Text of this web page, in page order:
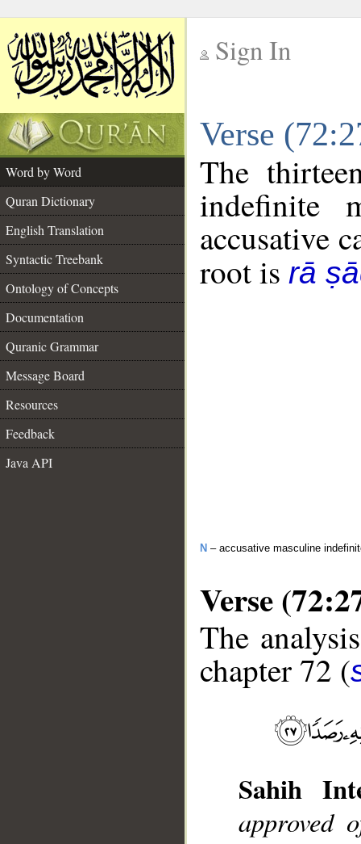
Sign In
Verse
Word by Word
Quran Dictionary
English Translation
Syntactic Treebank
Ontology of Concepts
Documentation
Quranic Grammar
Message Board
Resources
Feedback
Java API
The
indefinite
accusative
root is rā
N – accusative masculine
Verse
The
chapter 72 (
Sahih
approved